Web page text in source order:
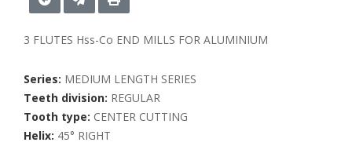
3 FLUTES Hss-Co END MILLS FOR ALUMINIUM
Series: MEDIUM LENGTH SERIES
Teeth division: REGULAR
Tooth type: CENTER CUTTING
Helix: 45° RIGHT